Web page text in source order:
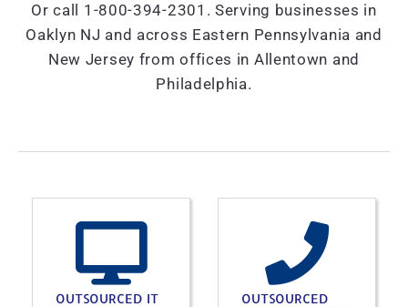
Or call 1-800-394-2301. Serving businesses in
Oaklyn NJ and across Eastern Pennsylvania and
New Jersey from offices in Allentown and
Philadelphia.
OUTSOURCED IT
OUTSOURCED